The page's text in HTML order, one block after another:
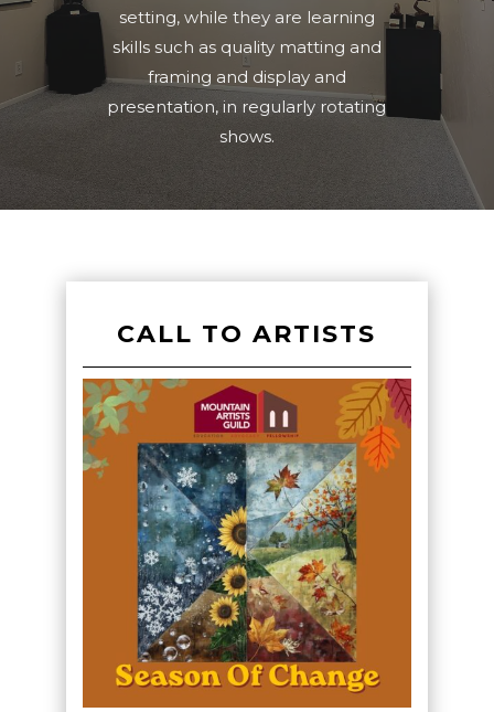
setting, while they are learning
skills such as quality matting and
framing and display and
presentation, in regularly rotating
shows.
CALL TO ARTISTS